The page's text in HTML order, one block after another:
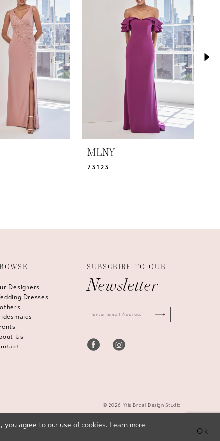
MLNY
73123
Designers
Dresses
Us
SUBSCRIBE TO OUR
Newsletter
© 2026 Yris Bridal Design Studio
agree to our use of cookies. Learn more
Ok